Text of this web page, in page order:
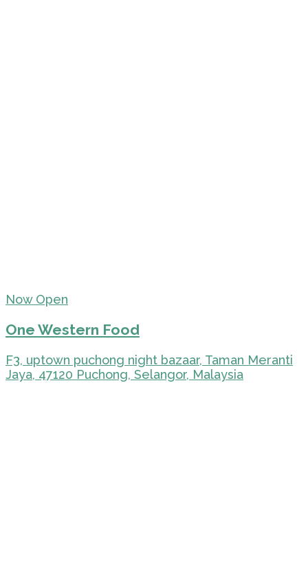
Now Open
One Western Food
F3, uptown puchong night bazaar, Taman Meranti
Jaya, 47120 Puchong, Selangor, Malaysia